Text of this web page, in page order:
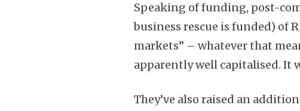
Speaking of funding, post-
business rescue is funded) of
markets” – whatever that
apparently well capitalised. It
They’ve also raised an